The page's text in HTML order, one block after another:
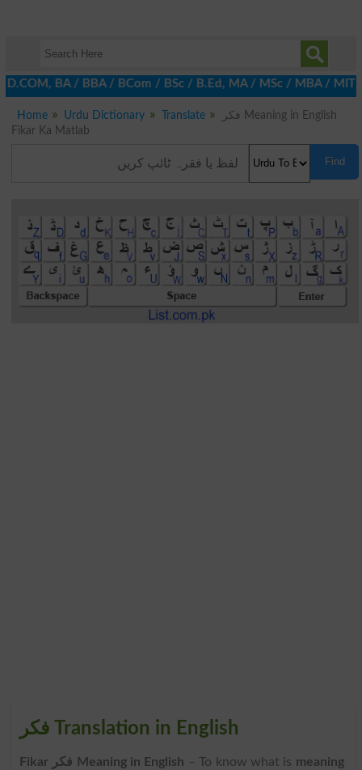
/ BBA / BCom / BSc / B.Ed, MA / MSc / MBA / MIT /
Home Urdu Dictionary Translate
فکر Meaning in English
Fikar Ka Matlab
Find
فکر Translation in English
Fikar فکر Meaning in English – To know what is meaning